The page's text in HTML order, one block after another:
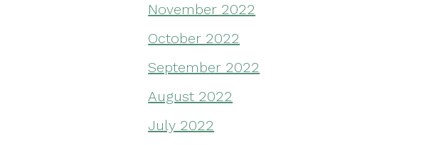
November 2022
October 2022
September 2022
August 2022
July 2022